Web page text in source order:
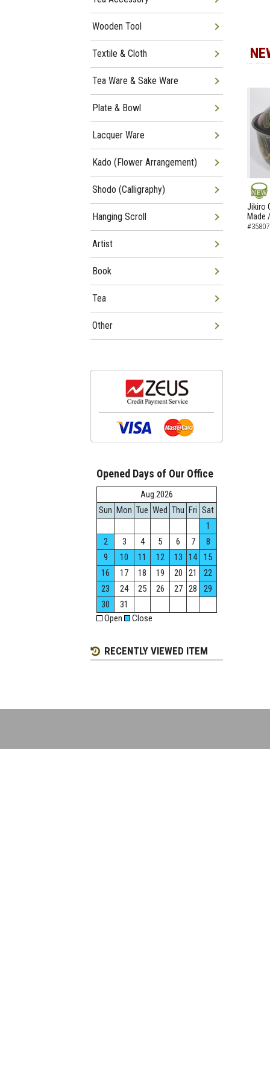
NEW
Jikiro
Made
Wooden Tool
Textile & Cloth
Tea Ware & Sake Ware
Plate & Bowl
Lacquer Ware
Kado (Flower Arrangement)
Shodo (Calligraphy)
Hanging Scroll
Artist
Book
Tea
Other
Opened Days of Our Office
Aug.2026
Sun Mon Tue Wed Thu Fri Sat
1
2
3 4 5 6 7
8
9
10 11 12 13 14
15
16
17 18 19 20 21
22
23
24 25 26 27 28
29
30
31
Open
Close
RECENTLY VIEWED ITEM